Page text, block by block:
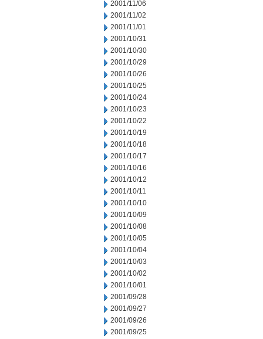
2001/11/06
2001/11/02
2001/11/01
2001/10/31
2001/10/30
2001/10/29
2001/10/26
2001/10/25
2001/10/24
2001/10/23
2001/10/22
2001/10/19
2001/10/18
2001/10/17
2001/10/16
2001/10/12
2001/10/11
2001/10/10
2001/10/09
2001/10/08
2001/10/05
2001/10/04
2001/10/03
2001/10/02
2001/10/01
2001/09/28
2001/09/27
2001/09/26
2001/09/25